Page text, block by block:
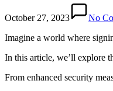
October 27, 2023
No
Imagine a world where
In this article, we’ll explore
From enhanced security